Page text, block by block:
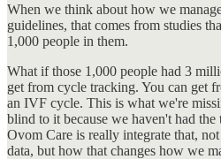
When we think about how we
guidelines, that comes from studies
1,000 people in them.
What if those 1,000 people had 3
get from cycle tracking. You can get
an IVF cycle. This is what we're
blind to it because we haven't had
Ovom Care is really integrate that,
data, but how that changes how we